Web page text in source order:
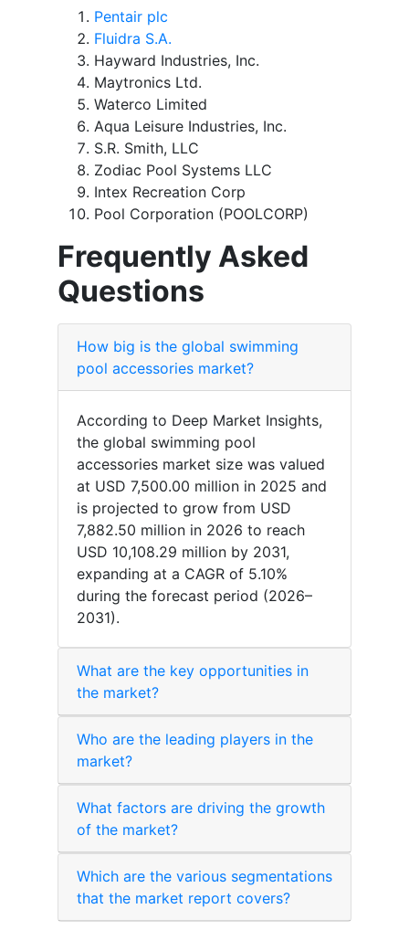
Pentair plc
Fluidra S.A.
Hayward Industries, Inc.
Maytronics Ltd.
Waterco Limited
Aqua Leisure Industries, Inc.
S.R. Smith, LLC
Zodiac Pool Systems LLC
Intex Recreation Corp
Pool Corporation (POOLCORP)
Frequently Asked
Questions
How big is the global swimming
pool accessories market?
According to Deep Market Insights,
the global swimming pool
accessories market size was valued
at USD 7,500.00 million in 2025 and
is projected to grow from USD
7,882.50 million in 2026 to reach
USD 10,108.29 million by 2031,
expanding at a CAGR of 5.10%
during the forecast period (2026–
2031).
What are the key opportunities in
the market?
Who are the leading players in the
market?
What factors are driving the growth
of the market?
Which are the various segmentations
that the market report covers?